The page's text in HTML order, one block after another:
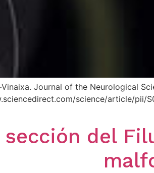
Journal of the Neurological
science/article/pii/
del